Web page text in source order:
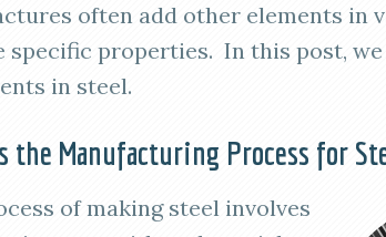
often add other elements in
specific properties. In this post,
in steel.
the Manufacturing Process for
of making steel involves